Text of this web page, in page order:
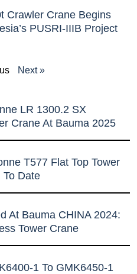
Crawler Crane Begins
PUSRI-IIIB Project
Next »
LR 1300.2 SX
Crane At Bauma 2025
T577 Flat Top Tower
Date
At Bauma CHINA 2024:
Tower Crane
1 To GMK6450-1